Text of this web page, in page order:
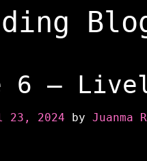
6 –
23, 2024 by Juanma